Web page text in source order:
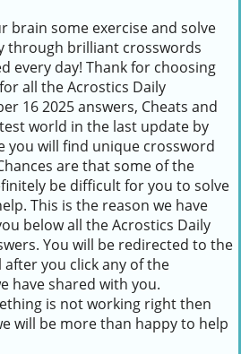
brain some exercise and solve
through brilliant crosswords
every day! Thank for choosing
all the Acrostics Daily
16 2025 answers, Cheats and
world in the last update by
you will find unique crossword
are that some of the
be difficult for you to solve
This is the reason we have
below all the Acrostics Daily
You will be redirected to the
you click any of the
have shared with you.
is not working right then
will be more than happy to help